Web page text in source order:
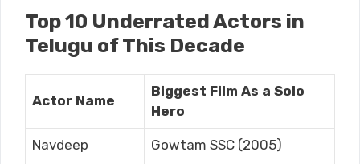
Top 10 Underrated Actors in
Telugu of This Decade
Actor Name
Biggest Film As a Solo
Hero
Navdeep Gowtam SSC (2005)